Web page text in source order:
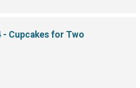
- Cupcakes for Two